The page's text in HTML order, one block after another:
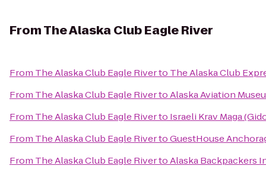
FromThe Alaska Club Eagle River
From The Alaska Club Eagle Riverto The Alaska Club
From The Alaska Club Eagle RivertoAlaska Aviation
From The Alaska Club Eagle Riverto Israeli Krav Maga
From The Alaska Club Eagle RivertoGuestHouse
From The Alaska Club Eagle RivertoAlaska Backpackers